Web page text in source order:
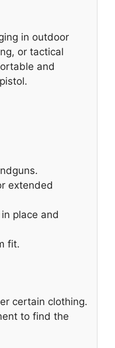
in outdoor
or tactical
and
extended
place and
fit.
certain clothing.
to find the